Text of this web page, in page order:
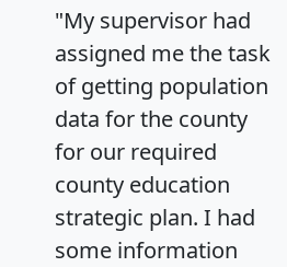
"My supervisor had
assigned me the task
of getting population
data for the county
for our required
county education
strategic plan. I had
some information